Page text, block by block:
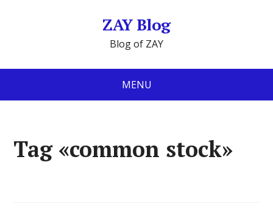
ZAY Blog
Blog of ZAY
MENU
Tag «common stock»